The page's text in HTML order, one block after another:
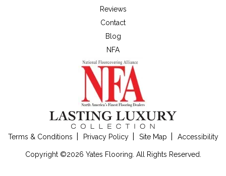
Reviews
Contact
Blog
NFA
Terms & Conditions Privacy Policy Site Map Accessibility
Copyright ©2026 Yates Flooring. All Rights Reserved.